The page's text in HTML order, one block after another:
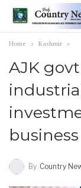
Home Kashmir
AJK
business
By Country